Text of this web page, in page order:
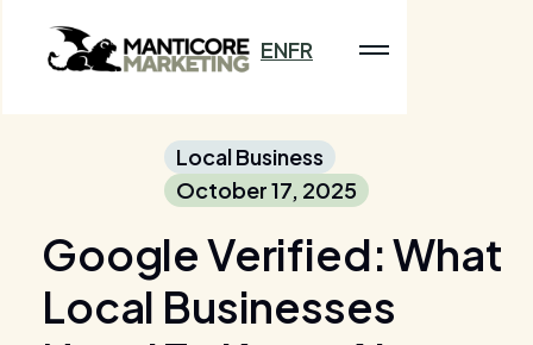
ENFR
Local Business
October 17, 2025
Google Verified: What
Local Businesses